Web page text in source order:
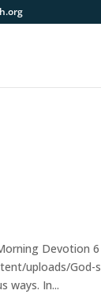
Devotion
uploads/God-
ways. In...